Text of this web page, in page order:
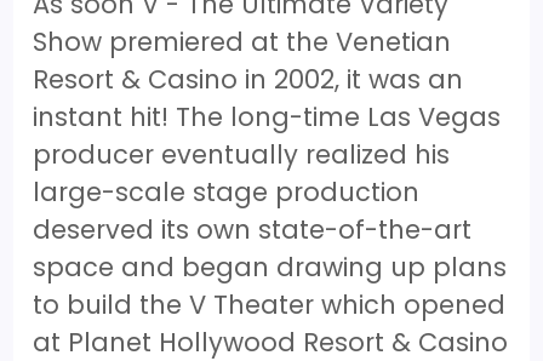
Show premiered at the Venetian
Resort & Casino in 2002, it was an
instant hit! The long-time Las Vegas
producer eventually realized his
large-scale stage production
deserved its own state-of-the-art
space and began drawing up plans
to build the V Theater which opened
at Planet Hollywood Resort & Casino